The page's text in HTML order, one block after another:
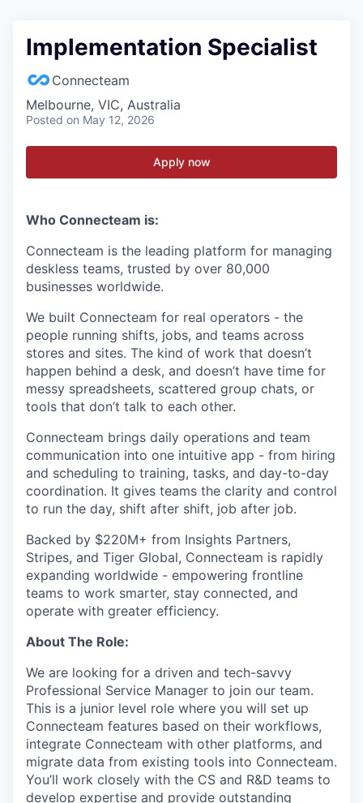
Implementation Specialist
Connecteam
Melbourne, VIC, Australia
Posted on May 12, 2026
Apply now
Who Connecteam is:
Connecteam is the leading platform for managing
deskless teams, trusted by over 80,000
businesses worldwide.
We built Connecteam for real operators - the
people running shifts, jobs, and teams across
stores and sites. The kind of work that doesn’t
happen behind a desk, and doesn’t have time for
messy spreadsheets, scattered group chats, or
tools that don’t talk to each other.
Connecteam brings daily operations and team
communication into one intuitive app - from hiring
and scheduling to training, tasks, and day-to-day
coordination. It gives teams the clarity and control
to run the day, shift after shift, job after job.
Backed by $220M+ from Insights Partners,
Stripes, and Tiger Global, Connecteam is rapidly
expanding worldwide - empowering frontline
teams to work smarter, stay connected, and
operate with greater efficiency.
About The Role:
We are looking for a driven and tech-savvy
Professional Service Manager to join our team.
This is a junior level role where you will set up
Connecteam features based on their workflows,
integrate Connecteam with other platforms, and
migrate data from existing tools into Connecteam.
You’ll work closely with the CS and R&D teams to
develop expertise and provide outstanding